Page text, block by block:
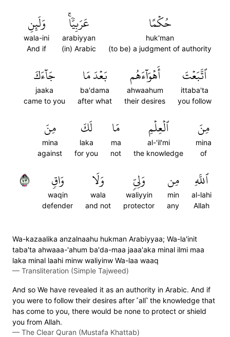
حُكۡمًا
huk'man
(to be) a judgment of authority
عَرَبِيّٗاۚ
arabiyyan
(in) Arabic
وَلَئِنِ
wala-ini
And if
ٱتَّبَعۡتَ
ittaba'ta
you follow
أَهۡوَآءَهُم
ahwaahum
their desires
بَعۡدَ مَا
ba'dama
after what
جَآءَكَ
jaaka
came to you
مِنَ
mina
of
ٱلۡعِلۡمِ
al-'il'mi
the knowledge
مَا
ma
not
لَكَ
laka
for you
مِنَ
mina
against
ٱللَّهِ
al-lahi
Allah
مِن
min
any
وَلِيّٖ
waliyyin
protector
وَلَا
wala
and not
وَاقٖ
waqin
defender
٣٧
Wa-kazaalika anzalnaahu hukman Arabiyyaa; Wa-la'init
taba'ta ahwaaa-'ahum ba'da-maa jaaa'aka minal ilmi maa
laka minal laahi minw waliyinw Wa-laa waaq
— Transliteration (Simple Tajweed)
And so We have revealed it as an authority in Arabic. And if
you were to follow their desires after ˹all˺ the knowledge that
has come to you, there would be none to protect or shield
you from Allah.
— The Clear Quran (Mustafa Khattab)